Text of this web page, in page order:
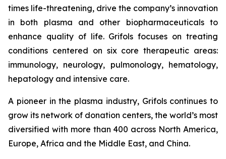
times life-threatening, drive the company’s innovation
in both plasma and other biopharmaceuticals to
enhance quality of life. Grifols focuses on treating
conditions centered on six core therapeutic areas:
immunology, neurology, pulmonology, hematology,
hepatology and intensive care.
A pioneer in the plasma industry, Grifols continues to
grow its network of donation centers, the world’s most
diversified with more than 400 across North America,
Europe, Africa and the Middle East, and China.